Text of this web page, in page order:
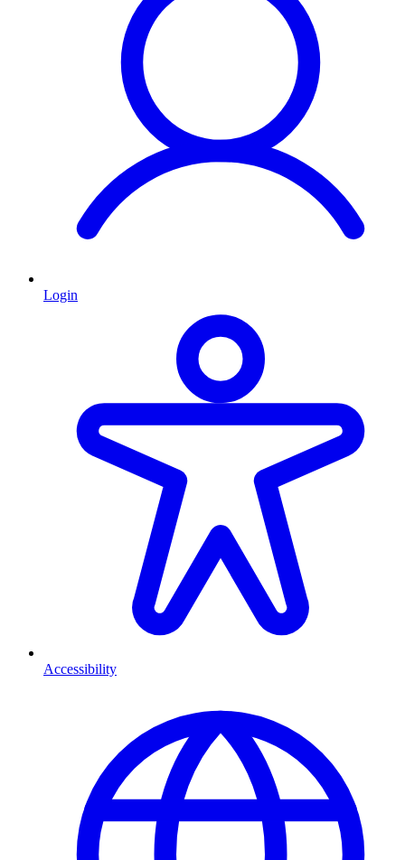
Login
Accessibility